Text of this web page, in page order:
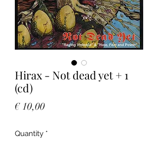
Hirax - Not dead yet + 1
(cd)
€ 10,00Price
Quantity *